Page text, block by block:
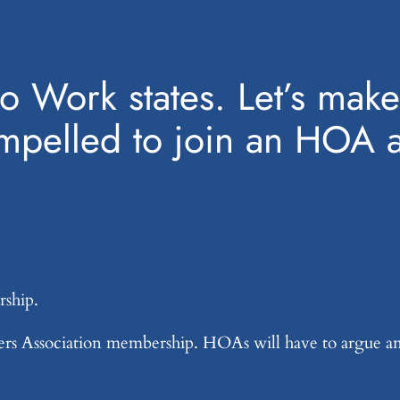
Work states. Let’s
to join an HOA
Association membership. HOAs will have to argue